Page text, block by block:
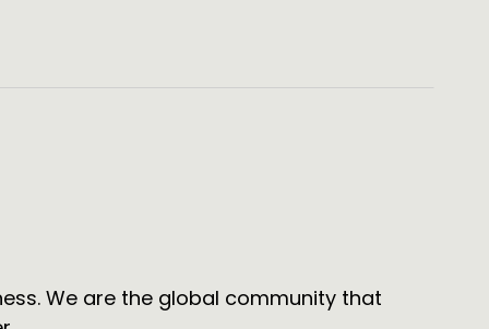
We are the global community that